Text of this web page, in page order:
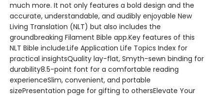
much more. It not only features a bold design and the
accurate, understandable, and audibly enjoyable New
Living Translation (NLT) but also includes the
groundbreaking Filament Bible app.Key features of this
NLT Bible include:Life Application Life Topics Index for
practical insightsQuality lay-flat, Smyth-sewn binding for
durability8.5-point font for a comfortable reading
experienceSlim, convenient, and portable
sizePresentation page for gifting to othersElevate Your